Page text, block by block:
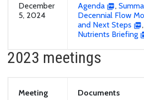
December
5, 2024
Agenda ,
Decennial Flow
and Next Steps
,
Nutrients Briefing
2023 meetings
Meeting Documents